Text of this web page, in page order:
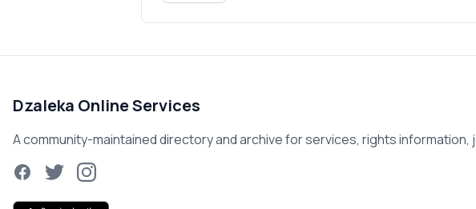
Dzaleka Online Services
A community-maintained directory and archive for services, rights
FacebookTwitterInstagram